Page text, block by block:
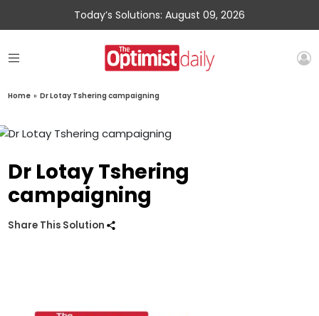
Today’s Solutions: August 09, 2026
Home » Dr Lotay Tshering campaigning
Dr Lotay Tshering
campaigning
Share This Solution